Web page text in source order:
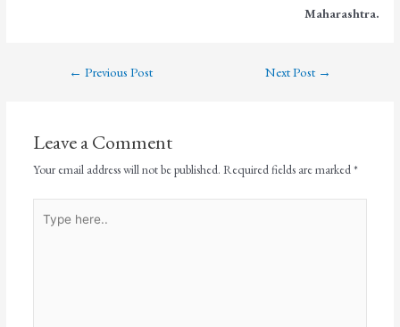
Maharashtra.
← Previous Post Next Post →
Leave a Comment
Your email address will not be published. Required fields are marked*